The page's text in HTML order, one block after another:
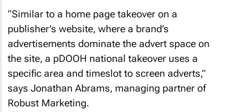
“Similar to a home page takeover on a
publisher’s website, where a brand’s
advertisements dominate the advert space on
the site, a pDOOH national takeover uses a
specific area and timeslot to screen adverts,”
says Jonathan Abrams, managing partner of
Robust Marketing.